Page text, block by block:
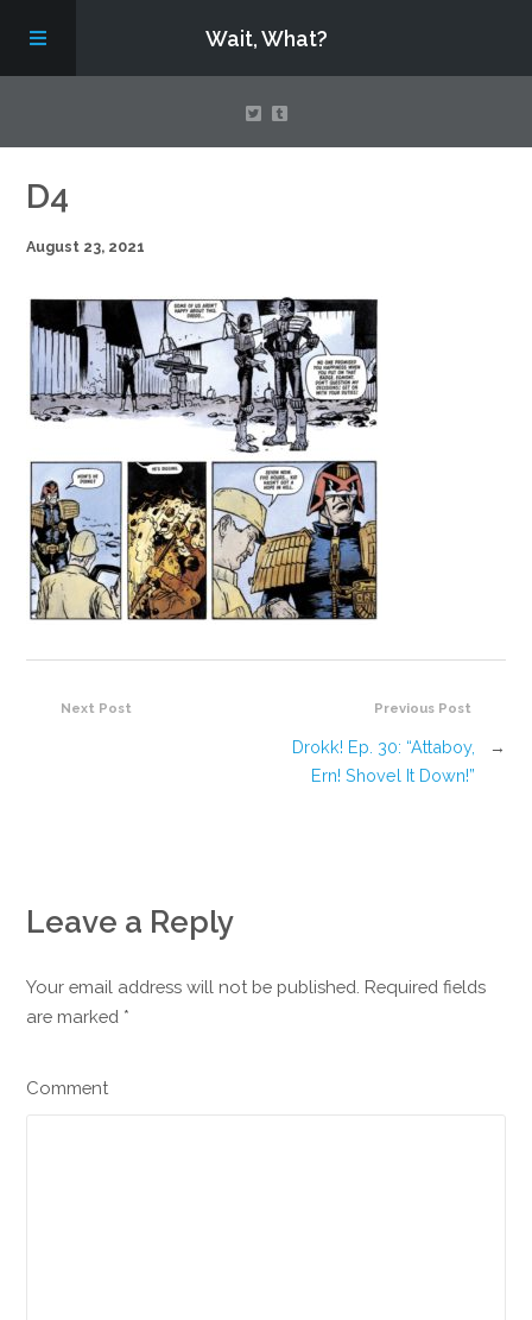
Wait, What?
Contact Us
About
Assembling Avengers Assemble!
D4
August 23, 2021
Previous Post
Drokk! Ep. 30: “Attaboy,
Ern! Shovel It Down!”
→
Next Post
Leave a Reply
Your email address will not be published. Required fields
are marked *
Comment